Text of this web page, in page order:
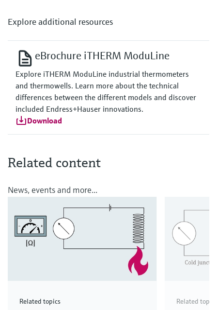
Explore additional resources
eBrochure iTHERM ModuLine
Explore iTHERM ModuLine industrial thermometers
and thermowells. Learn more about the technical
differences between the different models and discover
included Endress+Hauser innovations.
Download
Related content
News, events and more...
Related topics Related topics